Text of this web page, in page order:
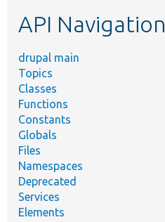
API Navigation
drupal main
Topics
Classes
Functions
Constants
Globals
Files
Namespaces
Deprecated
Services
Elements